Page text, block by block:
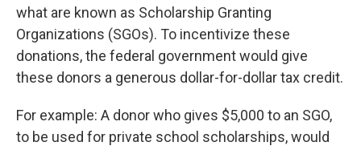
what are known as Scholarship Granting
Organizations (SGOs). To incentivize these
donations, the federal government would give
these donors a generous dollar-for-dollar tax credit.
For example: A donor who gives $5,000 to an SGO,
to be used for private school scholarships, would